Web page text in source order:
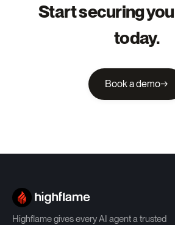
Start securing
today.
Book a demo→
Highflame gives every AI agent a trusted